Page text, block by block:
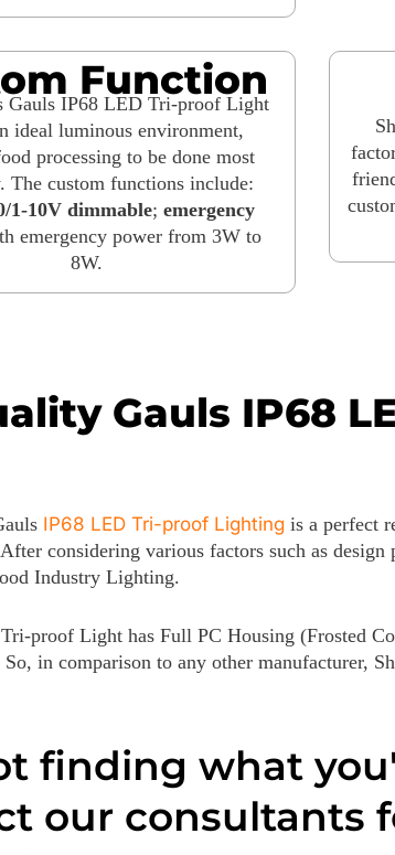
Function
Gauls IP68 LED Tri-proof Light
ideal luminous environment,
processing to be done most
The custom functions include:
10V dimmable;emergency
emergency power from 3W to
8W.
Gauls IP68
IP68 LED Tri-proof Lighting is a perfect
considering various factors such as
Industry Lighting.
proof Light has Full PC Housing (Frosted
So, in comparison to any other
finding what
our consultants